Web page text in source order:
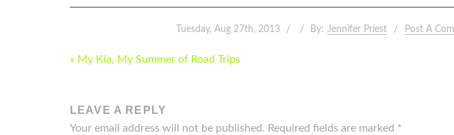
Tuesday, Aug 27th, 2013 By: Jennifer Priest Post A
POST
« My Kia, My Summer of Road Trips
LEAVE A REPLY
Your email address will not be published. Required fields are marked *